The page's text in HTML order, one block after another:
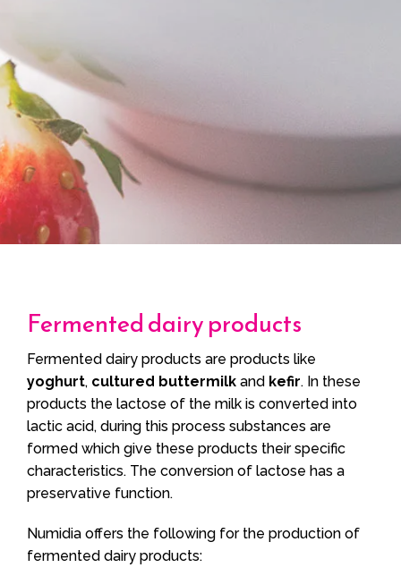
Fermented dairy products
Fermented dairy products are products like
yoghurt, cultured buttermilk and kefir. In these
products the lactose of the milk is converted into
lactic acid, during this process substances are
formed which give these products their specific
characteristics. The conversion of lactose has a
preservative function.
Numidia offers the following for the production of
fermented dairy products: